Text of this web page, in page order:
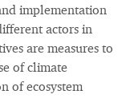
implementation
actors in
are measures to
of climate
of ecosystem